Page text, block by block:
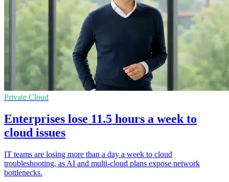
Private Cloud
Enterprises lose 11.5 hours a week to
cloud issues
IT teams are losing more than a day a week to cloud
troubleshooting, as AI and multi-cloud plans expose network
bottlenecks.